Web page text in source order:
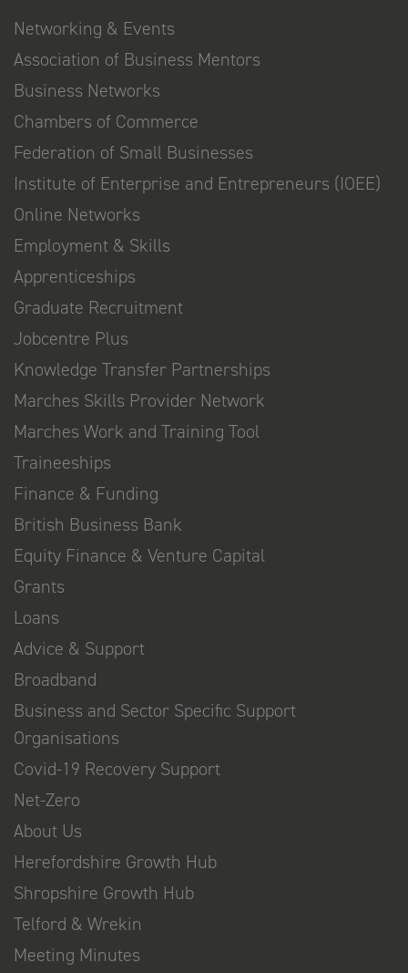
Networking & Events
Association of Business Mentors
Business Networks
Chambers of Commerce
Federation of Small Businesses
Institute of Enterprise and Entrepreneurs (IOEE)
Online Networks
Employment & Skills
Apprenticeships
Graduate Recruitment
Jobcentre Plus
Knowledge Transfer Partnerships
Marches Skills Provider Network
Marches Work and Training Tool
Traineeships
Finance & Funding
British Business Bank
Equity Finance & Venture Capital
Grants
Loans
Advice & Support
Broadband
Business and Sector Specific Support
Organisations
Covid-19 Recovery Support
Net-Zero
About Us
Herefordshire Growth Hub
Shropshire Growth Hub
Telford & Wrekin
Meeting Minutes